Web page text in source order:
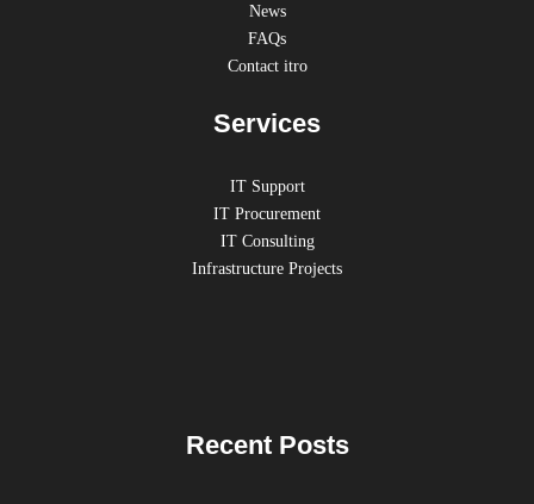
News
FAQs
Contact itro
Services
IT Support
IT Procurement
IT Consulting
Infrastructure Projects
Recent Posts